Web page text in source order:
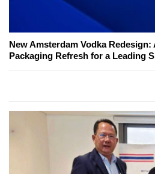
New Amsterdam Vodka
Packaging Refresh for a Leading